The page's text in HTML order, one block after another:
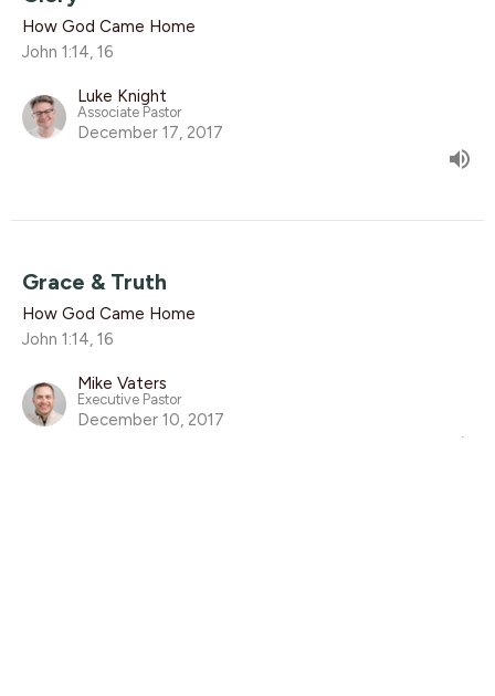
How God Came Home
John 1:14, 16
Luke Knight
Associate Pastor
December 17, 2017
Grace & Truth
How God Came Home
John 1:14, 16
Mike Vaters
Executive Pastor
December 10, 2017